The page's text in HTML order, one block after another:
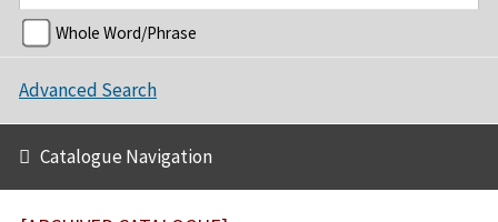
Whole Word/Phrase
Advanced Search
Catalogue Navigation